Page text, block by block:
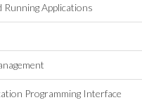
Running Applications
Programming Interface